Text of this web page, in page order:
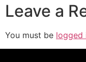
Leave a
You must be logged